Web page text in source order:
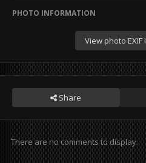
PHOTO INFORMATION
View photo
Share
There are no comments to display.